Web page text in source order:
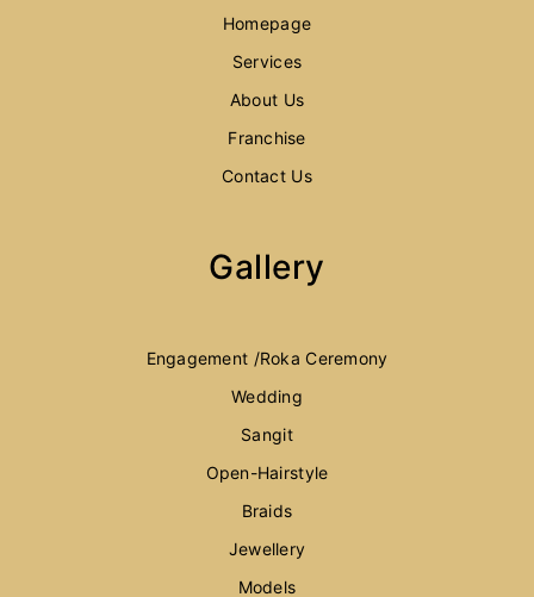
Homepage
Services
About Us
Franchise
Contact Us
Gallery
Engagement /Roka Ceremony
Wedding
Sangit
Open-Hairstyle
Braids
Jewellery
Models